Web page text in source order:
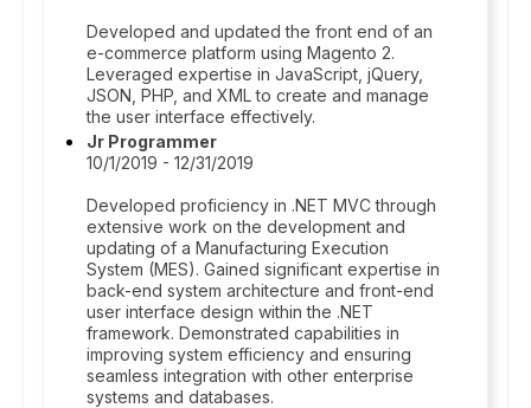
Developed and updated the front end of an
e-commerce platform using Magento 2.
Leveraged expertise in JavaScript, jQuery,
JSON, PHP, and XML to create and manage
the user interface effectively.
Jr Programmer
10/1/2019 - 12/31/2019
Developed proficiency in .NET MVC through
extensive work on the development and
updating of a Manufacturing Execution
System (MES). Gained significant expertise in
back-end system architecture and front-end
user interface design within the .NET
framework. Demonstrated capabilities in
improving system efficiency and ensuring
seamless integration with other enterprise
systems and databases.